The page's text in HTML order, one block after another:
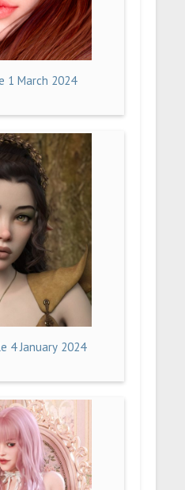
1 March 2024
4 January 2024